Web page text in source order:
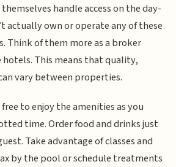
handle access on the day-
actually own or operate any of these
Think of them more as a broker
This means that quality,
vary between properties.
to enjoy the amenities as you
time. Order food and drinks just
Take advantage of classes and
by the pool or schedule treatments